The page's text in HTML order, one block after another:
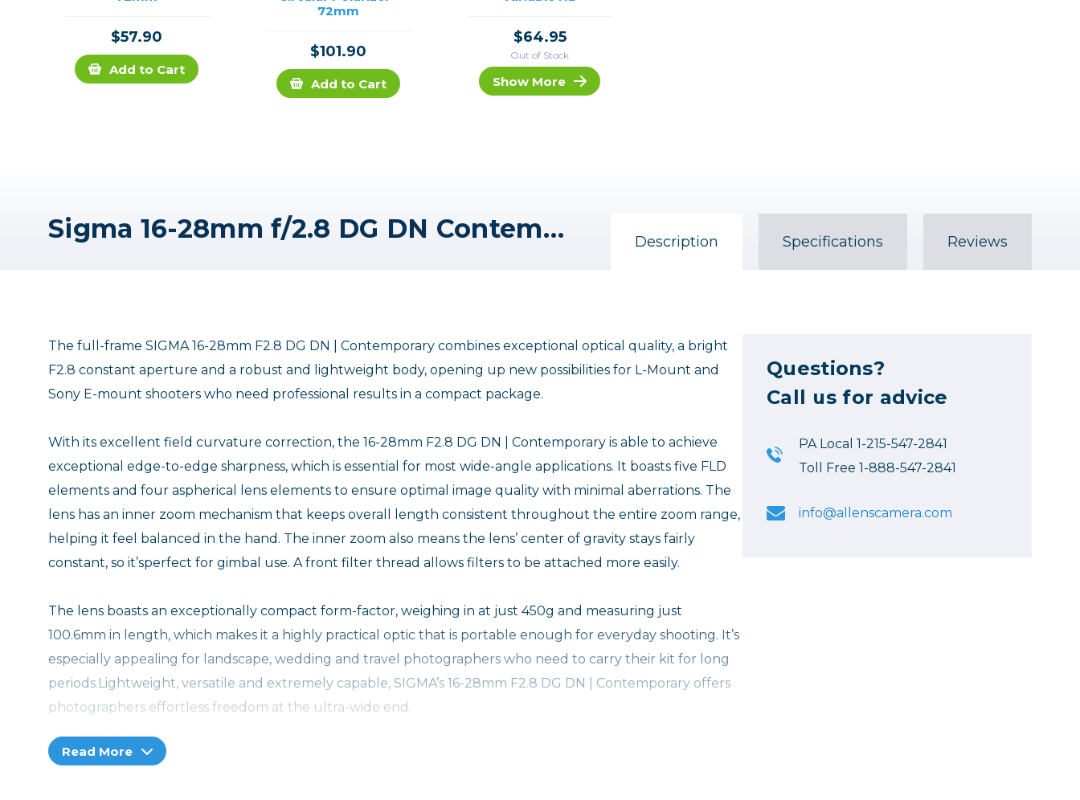
$57.90
Add to Cart
72mm
$101.90
Add to Cart
$64.95
Out of Stock
Show More
Sigma 16-28mm f/2.8 DG DN Contemporary Lens for Leica L Description Specifications Reviews
The full-frame SIGMA 16-28mm F2.8 DG DN | Contemporary combines exceptional optical quality, a bright
F2.8 constant aperture and a robust and lightweight body, opening up new possibilities for L-Mount and
Sony E-mount shooters who need professional results in a compact package.
With its excellent field curvature correction, the 16-28mm F2.8 DG DN | Contemporary is able to achieve
exceptional edge-to-edge sharpness, which is essential for most wide-angle applications. It boasts five FLD
elements and four aspherical lens elements to ensure optimal image quality with minimal aberrations. The
lens has an inner zoom mechanism that keeps overall length consistent throughout the entire zoom range,
helping it feel balanced in the hand. The inner zoom also means the lens’ center of gravity stays fairly
constant, so it’sperfect for gimbal use. A front filter thread allows filters to be attached more easily.
The lens boasts an exceptionally compact form-factor, weighing in at just 450g and measuring just
100.6mm in length, which makes it a highly practical optic that is portable enough for everyday shooting. It’s
especially appealing for landscape, wedding and travel photographers who need to carry their kit for long
periods.Lightweight, versatile and extremely capable, SIGMA’s 16-28mm F2.8 DG DN | Contemporary offers
photographers effortless freedom at the ultra-wide end.
Questions?
Call us for advice
PA Local 1-215-547-2841
Toll Free 1-888-547-2841
info@allenscamera.com
Read More